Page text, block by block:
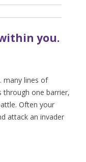
you.
many lines of
through one barrier,
Often your
attack an invader